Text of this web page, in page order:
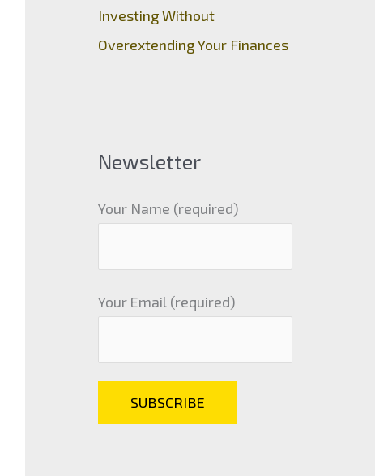
Investing Without
Overextending Your Finances
Newsletter
Your Name (required)
Your Email (required)